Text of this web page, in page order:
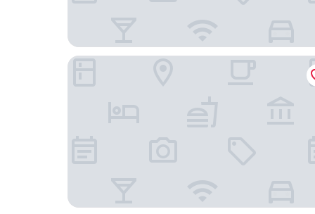
Palm Beach Chalets